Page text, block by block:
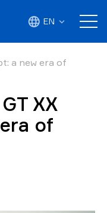
EN
a new era of
XX
of